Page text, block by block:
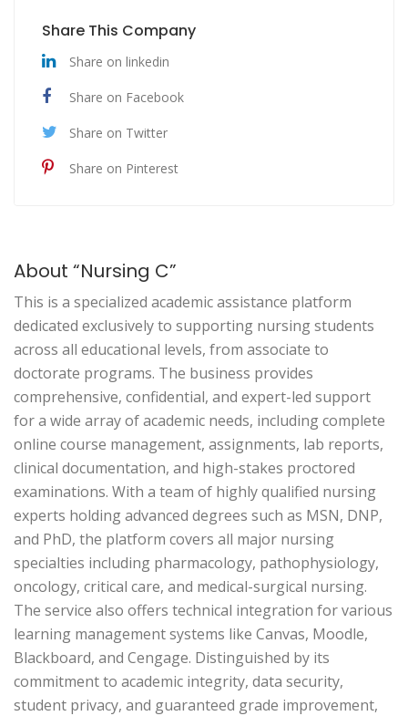
Share This Company
Share on linkedin
Share on Facebook
Share on Twitter
Share on Pinterest
About “Nursing C”
This is a specialized academic assistance platform
dedicated exclusively to supporting nursing students
across all educational levels, from associate to
doctorate programs. The business provides
comprehensive, confidential, and expert-led support
for a wide array of academic needs, including complete
online course management, assignments, lab reports,
clinical documentation, and high-stakes proctored
examinations. With a team of highly qualified nursing
experts holding advanced degrees such as MSN, DNP,
and PhD, the platform covers all major nursing
specialties including pharmacology, pathophysiology,
oncology, critical care, and medical-surgical nursing.
The service also offers technical integration for various
learning management systems like Canvas, Moodle,
Blackboard, and Cengage. Distinguished by its
commitment to academic integrity, data security,
student privacy, and guaranteed grade improvement,